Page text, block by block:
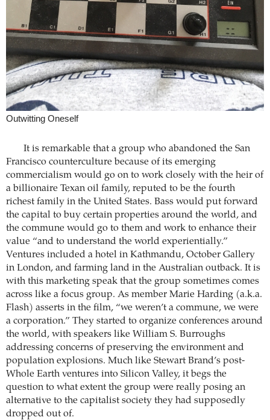
Outwitting Oneself
It is remarkable that a group who abandoned the San
Francisco counterculture because of its emerging
commercialism would go on to work closely with the heir of
a billionaire Texan oil family, reputed to be the fourth
richest family in the United States. Bass would put forward
the capital to buy certain properties around the world, and
the commune would go to them and work to enhance their
value “and to understand the world experientially.”
Ventures included a hotel in Kathmandu, October Gallery
in London, and farming land in the Australian outback. It is
with this marketing speak that the group sometimes comes
across like a focus group. As member Marie Harding (a.k.a.
Flash) asserts in the film, “we weren’t a commune, we were
a corporation.” They started to organize conferences around
the world, with speakers like William S. Burroughs
addressing concerns of preserving the environment and
population explosions. Much like Stewart Brand’s post-
Whole Earth ventures into Silicon Valley, it begs the
question to what extent the group were really posing an
alternative to the capitalist society they had supposedly
dropped out of.